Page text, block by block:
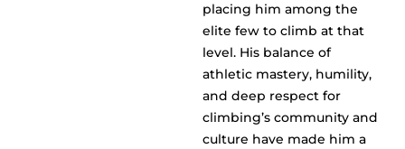
placing him among the
elite few to climb at that
level. His balance of
athletic mastery, humility,
and deep respect for
climbing’s community and
culture have made him a